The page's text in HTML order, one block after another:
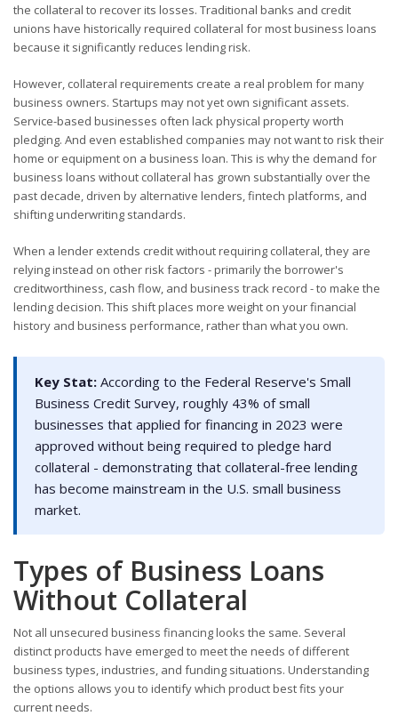
the collateral to recover its losses. Traditional banks and credit
unions have historically required collateral for most business loans
because it significantly reduces lending risk.
However, collateral requirements create a real problem for many
business owners. Startups may not yet own significant assets.
Service-based businesses often lack physical property worth
pledging. And even established companies may not want to risk their
home or equipment on a business loan. This is why the demand for
business loans without collateral has grown substantially over the
past decade, driven by alternative lenders, fintech platforms, and
shifting underwriting standards.
When a lender extends credit without requiring collateral, they are
relying instead on other risk factors - primarily the borrower's
creditworthiness, cash flow, and business track record - to make the
lending decision. This shift places more weight on your financial
history and business performance, rather than what you own.
Key Stat: According to the Federal Reserve's Small
Business Credit Survey, roughly 43% of small
businesses that applied for financing in 2023 were
approved without being required to pledge hard
collateral - demonstrating that collateral-free lending
has become mainstream in the U.S. small business
market.
Types of Business Loans
Without Collateral
Not all unsecured business financing looks the same. Several
distinct products have emerged to meet the needs of different
business types, industries, and funding situations. Understanding
the options allows you to identify which product best fits your
current needs.